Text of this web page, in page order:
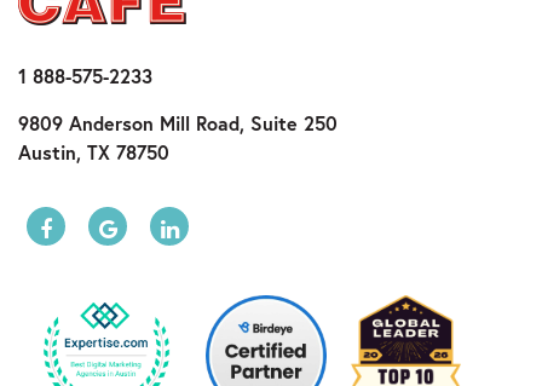
1 888-575-2233
9809 Anderson Mill Road, Suite 250
Austin, TX 78750